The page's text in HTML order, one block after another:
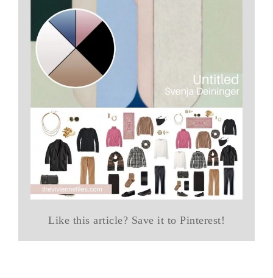
Like this article? Save it to Pinterest!